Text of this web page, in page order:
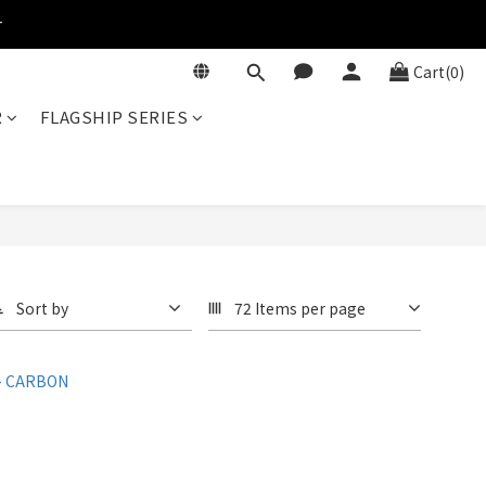
Cart(0)
FLAGSHIP SERIES
Sort by 72 Items per page